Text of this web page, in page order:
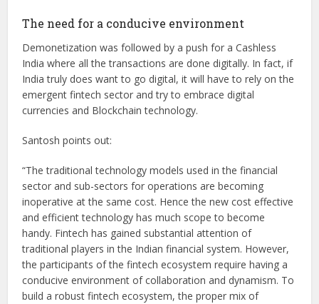
The need for a conducive environment
Demonetization was followed by a push for a Cashless
India where all the transactions are done digitally. In fact, if
India truly does want to go digital, it will have to rely on the
emergent fintech sector and try to embrace digital
currencies and Blockchain technology.
Santosh points out:
“The traditional technology models used in the financial
sector and sub-sectors for operations are becoming
inoperative at the same cost. Hence the new cost effective
and efficient technology has much scope to become
handy. Fintech has gained substantial attention of
traditional players in the Indian financial system. However,
the participants of the fintech ecosystem require having a
conducive environment of collaboration and dynamism. To
build a robust fintech ecosystem, the proper mix of